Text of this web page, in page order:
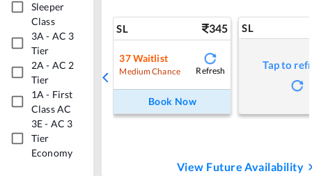
Sleeper
Class
3A - AC 3
Tier
2A - AC 2
Tier
1A - First
Class AC
3E- AC 3
Tier
Economy
SL 345
37Waitlist
Medium Chance Refresh
Book Now
SL
Tap to
View Future Availability